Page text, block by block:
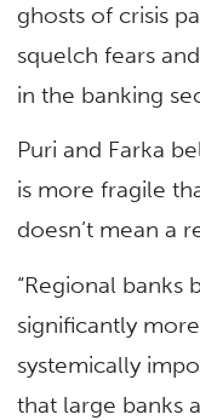
ghosts of crisis
squelch fears
in the banking
Puri and Farka
is more fragile
doesn’t mean a
“Regional banks
significantly
systemically
that large banks